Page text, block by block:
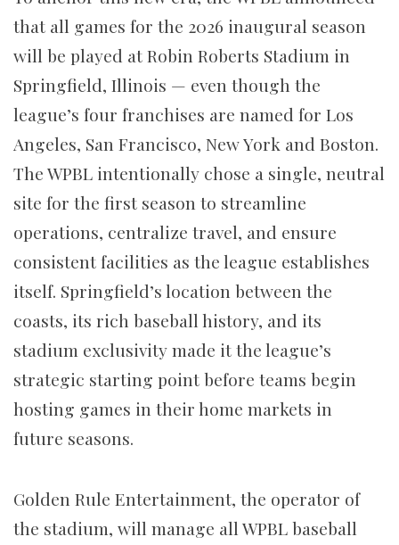
that all games for the 2026 inaugural season
will be played at Robin Roberts Stadium in
Springfield, Illinois — even though the
league’s four franchises are named for Los
Angeles, San Francisco, New York and Boston.
The WPBL intentionally chose a single, neutral
site for the first season to streamline
operations, centralize travel, and ensure
consistent facilities as the league establishes
itself. Springfield’s location between the
coasts, its rich baseball history, and its
stadium exclusivity made it the league’s
strategic starting point before teams begin
hosting games in their home markets in
future seasons.
Golden Rule Entertainment, the operator of
the stadium, will manage all WPBL baseball